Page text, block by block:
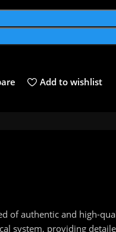
Add to wishlist
of authentic and high-
system, providing